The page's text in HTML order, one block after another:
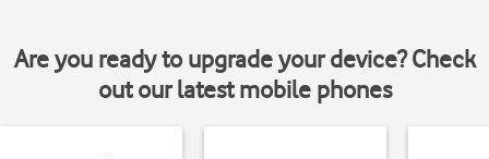
Are you ready to upgrade your device? Check
out our latest mobile phones